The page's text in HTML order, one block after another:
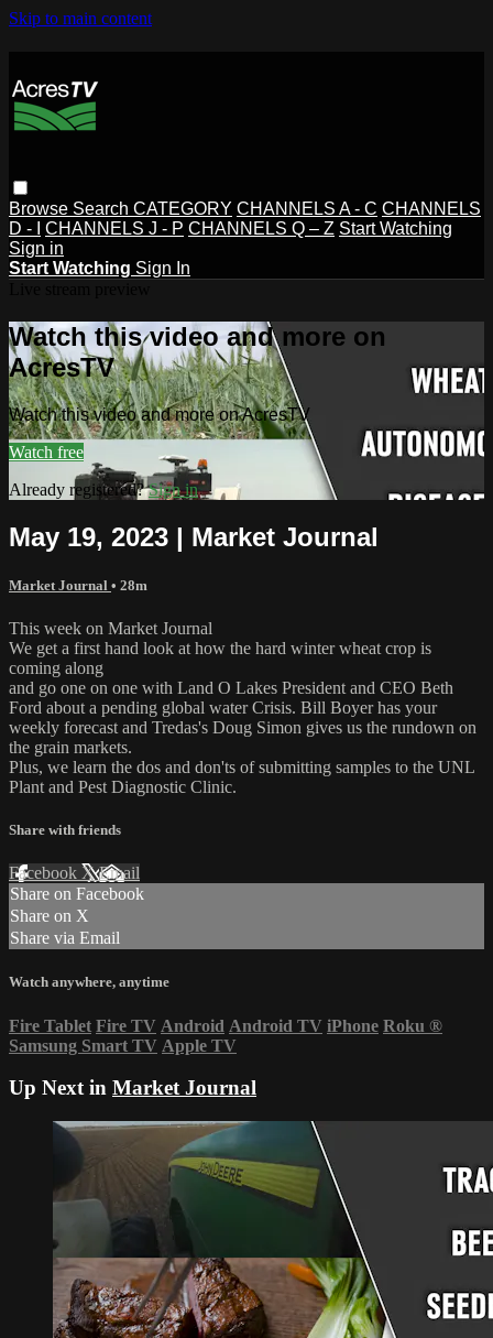
Skip to main content
Browse Search CATEGORY CHANNELS A - C CHANNELS
D - I
CHANNELS J - P CHANNELS Q – Z Start Watching
Sign in
Start Watching Sign In
Watch this video and more on
AcresTV
Watch this video and more on AcresTV
Watch free
Already registered?Sign in
May 19, 2023 | Market Journal
Market Journal • 28m
This week on Market Journal
We get a first hand look at how the hard winter wheat crop is
coming along
and go one on one with Land O Lakes President and CEO Beth
Ford about a pending global water Crisis. Bill Boyer has your
weekly forecast and Tredas's Doug Simon gives us the rundown on
the grain markets.
Plus, we learn the dos and don'ts of submitting samples to the UNL
Plant and Pest Diagnostic Clinic.
Share with friends
Facebook XEmail
Share on Facebook
Share on X
Share via Email
Watch anywhere, anytime
Fire Tablet Fire TV Android Android TV iPhone Roku ®
Samsung Smart TV Apple TV
Up Next in Market Journal